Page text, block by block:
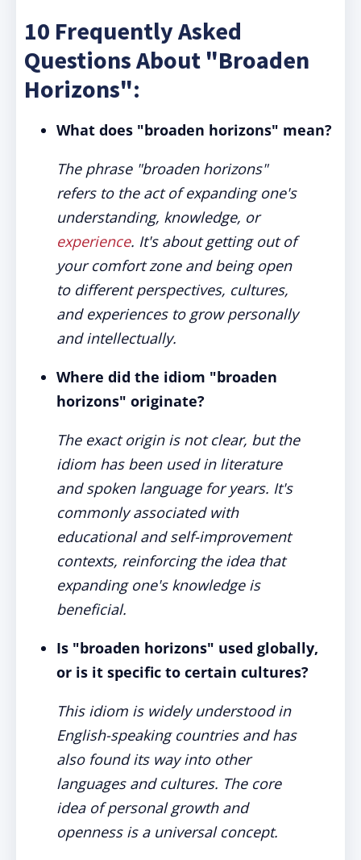
10 Frequently Asked
Questions About "Broaden
Horizons":
What does "broaden horizons" mean?
The phrase "broaden horizons"
refers to the act of expanding one's
understanding, knowledge, or
experience. It's about getting out of
your comfort zone and being open
to different perspectives, cultures,
and experiences to grow personally
and intellectually.
Where did the idiom "broaden
horizons" originate?
The exact origin is not clear, but the
idiom has been used in literature
and spoken language for years. It's
commonly associated with
educational and self-improvement
contexts, reinforcing the idea that
expanding one's knowledge is
beneficial.
Is "broaden horizons" used globally,
or is it specific to certain cultures?
This idiom is widely understood in
English-speaking countries and has
also found its way into other
languages and cultures. The core
idea of personal growth and
openness is a universal concept.